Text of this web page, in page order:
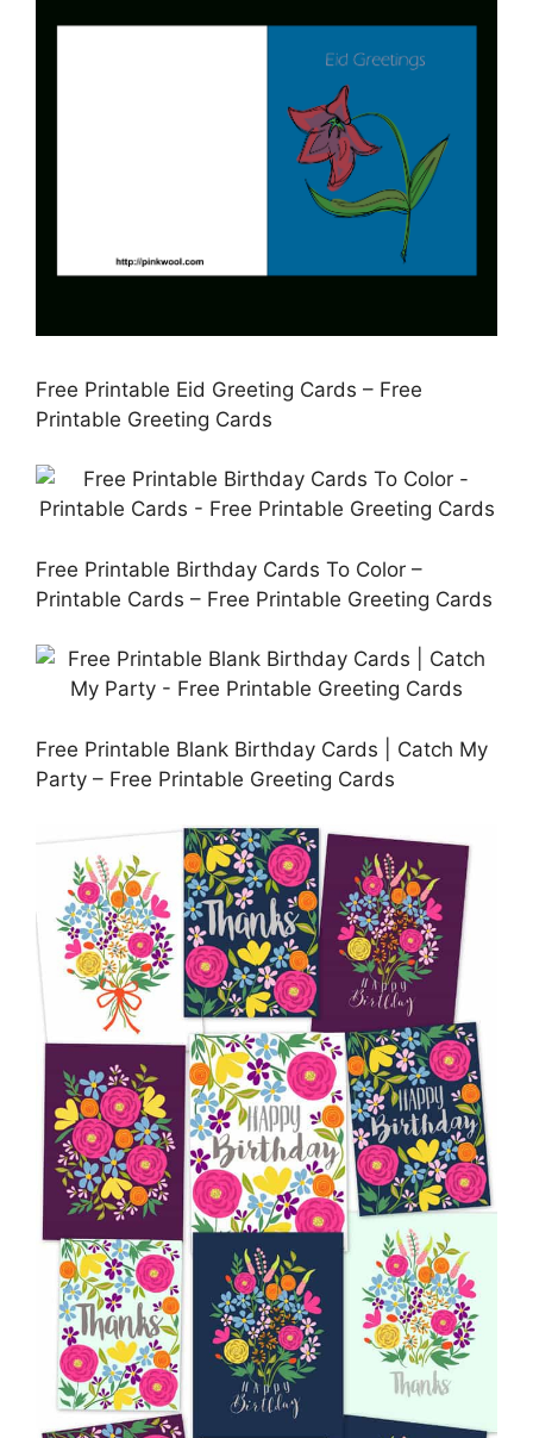
Free Printable Eid Greeting Cards – Free
Printable Greeting Cards
Free Printable Birthday Cards To Color –
Printable Cards – Free Printable Greeting Cards
Free Printable Blank Birthday Cards | Catch My
Party – Free Printable Greeting Cards